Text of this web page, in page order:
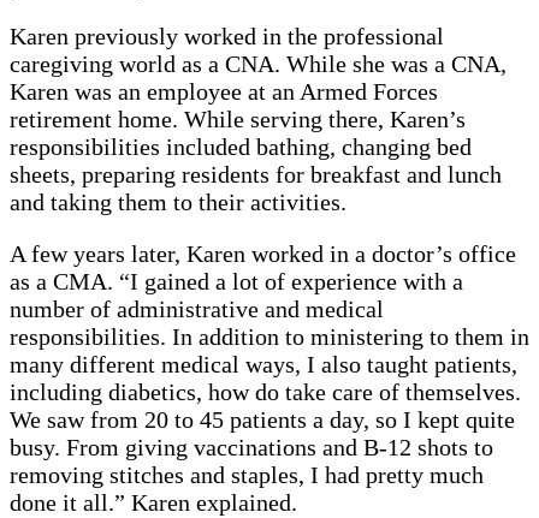
Karen previously worked in the professional
caregiving world as a CNA. While she was a CNA,
Karen was an employee at an Armed Forces
retirement home. While serving there, Karen’s
responsibilities included bathing, changing bed
sheets, preparing residents for breakfast and lunch
and taking them to their activities.
A few years later, Karen worked in a doctor’s office
as a CMA. “I gained a lot of experience with a
number of administrative and medical
responsibilities. In addition to ministering to them in
many different medical ways, I also taught patients,
including diabetics, how do take care of themselves.
We saw from 20 to 45 patients a day, so I kept quite
busy. From giving vaccinations and B-12 shots to
removing stitches and staples, I had pretty much
done it all.” Karen explained.